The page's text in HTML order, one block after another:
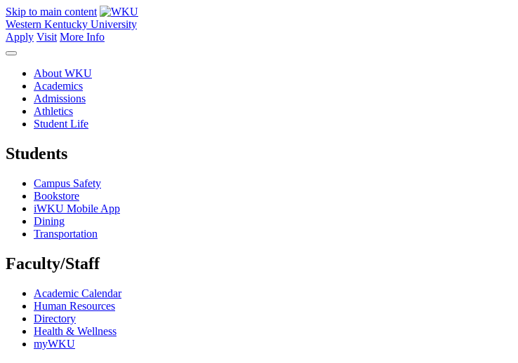
Skip to main content
Western Kentucky University
Apply Visit More Info
About WKU
Academics
Admissions
Athletics
Student Life
Students
Campus Safety
Bookstore
iWKU Mobile App
Dining
Transportation
Faculty/Staff
Academic Calendar
Human Resources
Directory
Health & Wellness
myWKU